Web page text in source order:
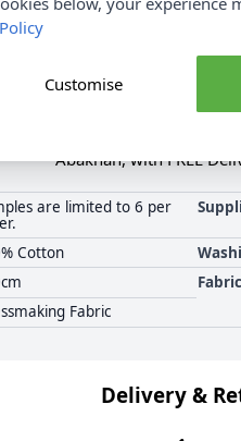
is soft to the touch and is
trousers, jackets
Abakhan, with FREE
are limited to 6 per
Cotton
Fabric
Delivery &
Customise